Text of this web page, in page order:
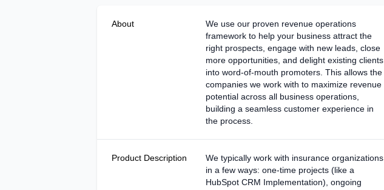
About
We use our proven revenue operations
framework to help your business attract the
right prospects, engage with new leads, close
more opportunities, and delight existing clients
into word-of-mouth promoters. This allows the
companies we work with to maximize revenue
potential across all business operations,
building a seamless customer experience in
the process.
Product Description
We typically work with insurance organizations
in a few ways: one-time projects (like a
HubSpot CRM Implementation), ongoing